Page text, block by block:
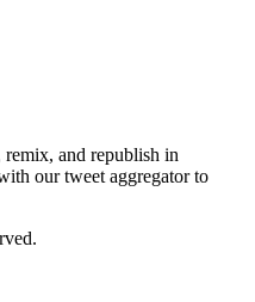
remix, and republish in
our tweet aggregator to